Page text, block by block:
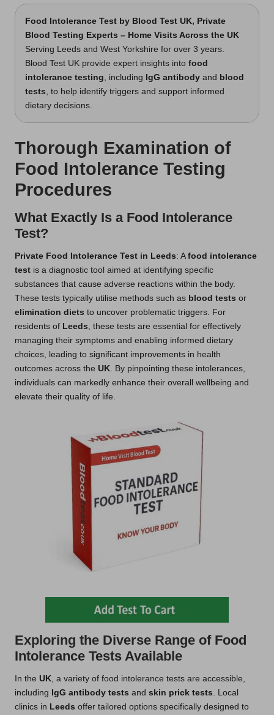
Food Intolerance Test by Blood Test UK, Private
Blood Testing Experts – Home Visits Across the UK
Serving Leeds and West Yorkshire for over 3 years.
Blood Test UK provide expert insights into food
intolerance testing, including IgG antibody and blood
tests, to help identify triggers and support informed
dietary decisions.
Thorough Examination of
Food Intolerance Testing
Procedures
What Exactly Is a Food Intolerance
Test?
Private Food Intolerance Test in Leeds: A food intolerance
test is a diagnostic tool aimed at identifying specific
substances that cause adverse reactions within the body.
These tests typically utilise methods such as blood tests or
elimination diets to uncover problematic triggers. For
residents of Leeds, these tests are essential for effectively
managing their symptoms and enabling informed dietary
choices, leading to significant improvements in health
outcomes across the UK. By pinpointing these intolerances,
individuals can markedly enhance their overall wellbeing and
elevate their quality of life.
Exploring the Diverse Range of Food
Intolerance Tests Available
In the UK , a variety of food intolerance tests are accessible,
including IgG antibody tests and skin prick tests . Local
clinics in Leeds offer tailored options specifically designed to